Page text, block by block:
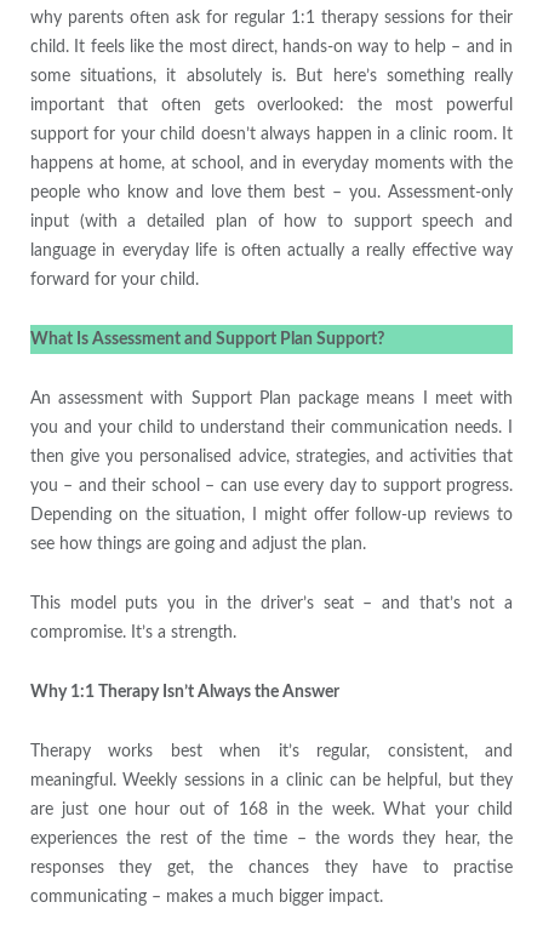
why parents often ask for regular 1:1 therapy sessions for their
child. It feels like the most direct, hands-on way to help – and in
some situations, it absolutely is. But here’s something really
important that often gets overlooked: the most powerful
support for your child doesn’t always happen in a clinic room. It
happens at home, at school, and in everyday moments with the
people who know and love them best – you. Assessment-only
input (with a detailed plan of how to support speech and
language in everyday life is often actually a really effective way
forward for your child.
What Is Assessment and Support Plan Support?
An assessment with Support Plan package means I meet with
you and your child to understand their communication needs. I
then give you personalised advice, strategies, and activities that
you – and their school – can use every day to support progress.
Depending on the situation, I might offer follow-up reviews to
see how things are going and adjust the plan.
This model puts you in the driver’s seat – and that’s not a
compromise. It’s a strength.
Why 1:1 Therapy Isn’t Always the Answer
Therapy works best when it’s regular, consistent, and
meaningful. Weekly sessions in a clinic can be helpful, but they
are just one hour out of 168 in the week. What your child
experiences the rest of the time – the words they hear, the
responses they get, the chances they have to practise
communicating – makes a much bigger impact.